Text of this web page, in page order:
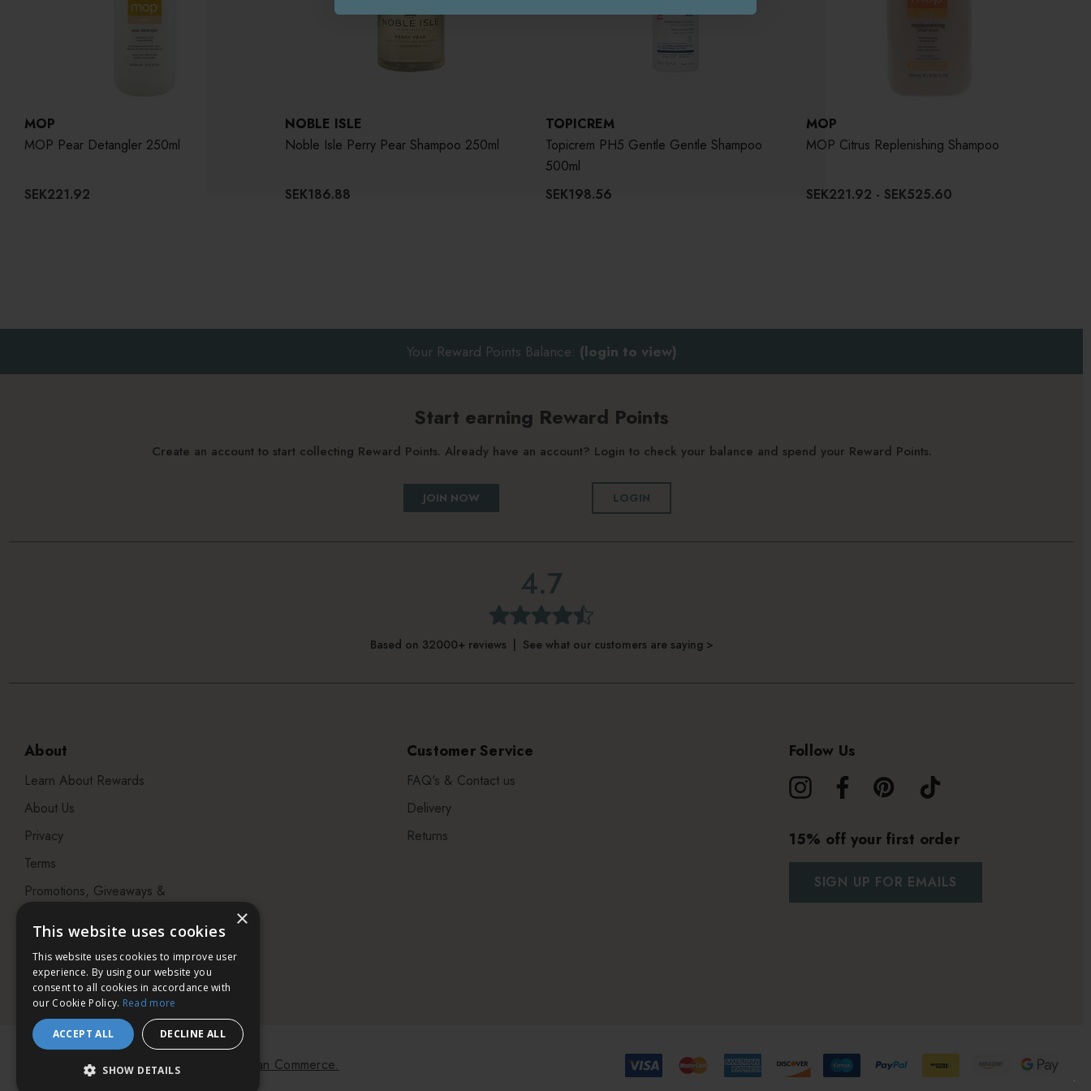
MOP
MOP Pear Detangler 250ml
SEK221.92
NOBLE ISLE
Noble Isle Perry Pear Shampoo 250ml
SEK186.88
TOPICREM
Topicrem PH5 Gentle Gentle Shampoo
500ml
SEK198.56
MOP
MOP Citrus Replenishing Shampoo
SEK221.92 - SEK525.60
Your Reward Points Balance: (login to view)
Start earning Reward Points
Create an account to start collecting Reward Points. Already have an account? Login to check your balance and spend your Reward Points.
JOIN NOW LOGIN
4.7
Based on 32000+ reviews | See what our customers are saying >
About
Learn About Rewards
About Us
Privacy
Terms
Promotions, Giveaways &
Visit our Beauty Salon in
Bristol
Customer Service
FAQ's & Contact us
Delivery
Returns
Follow Us
15% off your first order
SIGN UP FOR EMAILS
© 2026 Bath & Unwind. Powered by Koan Commerce.
×
This website uses cookies
This website uses cookies to improve user
experience. By using our website you
consent to all cookies in accordance with
our Cookie Policy. Read more
ACCEPT ALL DECLINE ALL
SHOW DETAILS